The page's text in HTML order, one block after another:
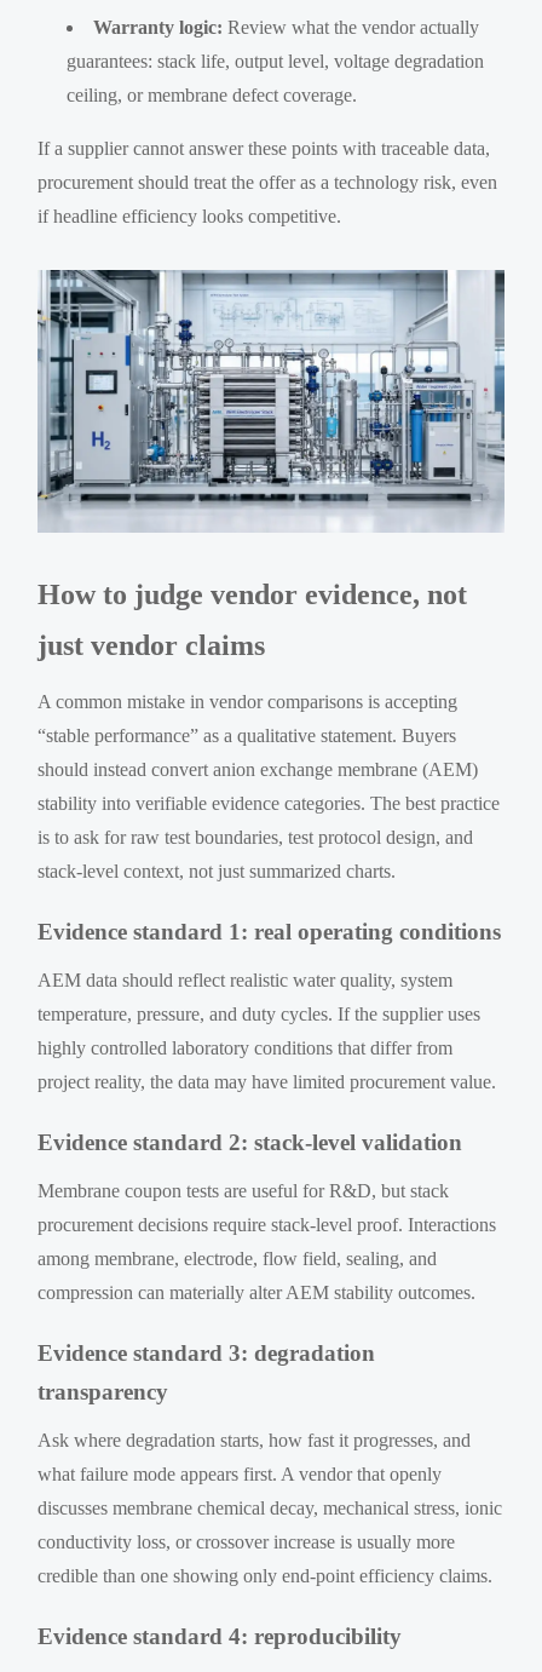
Warranty logic: Review what the vendor actually
guarantees: stack life, output level, voltage degradation
ceiling, or membrane defect coverage.
If a supplier cannot answer these points with traceable data,
procurement should treat the offer as a technology risk, even
if headline efficiency looks competitive.
How to judge vendor evidence, not
just vendor claims
A common mistake in vendor comparisons is accepting
“stable performance” as a qualitative statement. Buyers
should instead convert anion exchange membrane (AEM)
stability into verifiable evidence categories. The best practice
is to ask for raw test boundaries, test protocol design, and
stack-level context, not just summarized charts.
Evidence standard 1: real operating conditions
AEM data should reflect realistic water quality, system
temperature, pressure, and duty cycles. If the supplier uses
highly controlled laboratory conditions that differ from
project reality, the data may have limited procurement value.
Evidence standard 2: stack-level validation
Membrane coupon tests are useful for R&D, but stack
procurement decisions require stack-level proof. Interactions
among membrane, electrode, flow field, sealing, and
compression can materially alter AEM stability outcomes.
Evidence standard 3: degradation
transparency
Ask where degradation starts, how fast it progresses, and
what failure mode appears first. A vendor that openly
discusses membrane chemical decay, mechanical stress, ionic
conductivity loss, or crossover increase is usually more
credible than one showing only end-point efficiency claims.
Evidence standard 4: reproducibility